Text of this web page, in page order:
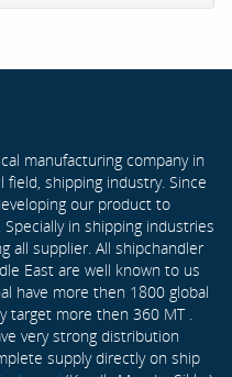
manufacturing company in
field, shipping industry. Since
our product to
in shipping industries
all supplier. All shipchandler
East are well known to us
have more then 1800 global
target more then 360 MT .
very strong distribution
supply directly on ship